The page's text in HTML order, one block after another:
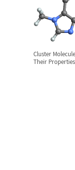
Cluster
Their Properties